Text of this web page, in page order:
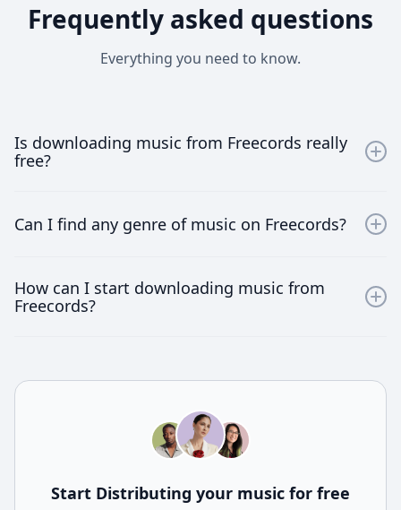
Frequently asked questions
Everything you need to know.
Is downloading music from Freecords really
free?
free. We provide unlimited access to a vast array of
Can I find any genre of music on Freecords?
spanning various genres. From pop and rock to jazz
and classical, you'll find everything to suit your musical
How can I start downloading music from
Freecords?
your favorite tracks, and start downloading instantly!
Start Distributing your music for free